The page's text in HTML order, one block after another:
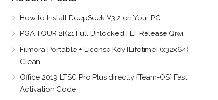
How to Install DeepSeek-V3.2 on Your PC
PGA TOUR 2K21 Full Unlocked FLT Release Qiwi
Filmora Portable + License Key [Lifetime] (x32x64)
Clean
Office 2019 LTSC Pro Plus directly {Team-OS} Fast
Activation Code